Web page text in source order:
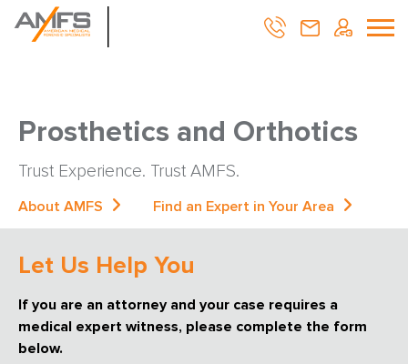
Prosthetics and Orthotics
Trust Experience. Trust AMFS.
About AMFS Find an Expert in Your Area
Let Us Help You
If you are an attorney and your case requires a
medical expert witness, please complete the form
below.